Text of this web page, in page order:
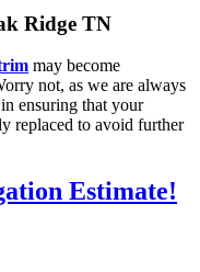
Ridge TN
may become
not, as we are always
ensuring that your
replaced to avoid further
Estimate!